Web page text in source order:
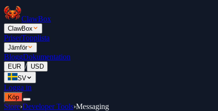
ClawBox
ClawBox
PriserTopplista
Jämför
BloggDokumentation
EUR / USD
SV
Logga in
Köp
Store›Developer Tools›Messaging